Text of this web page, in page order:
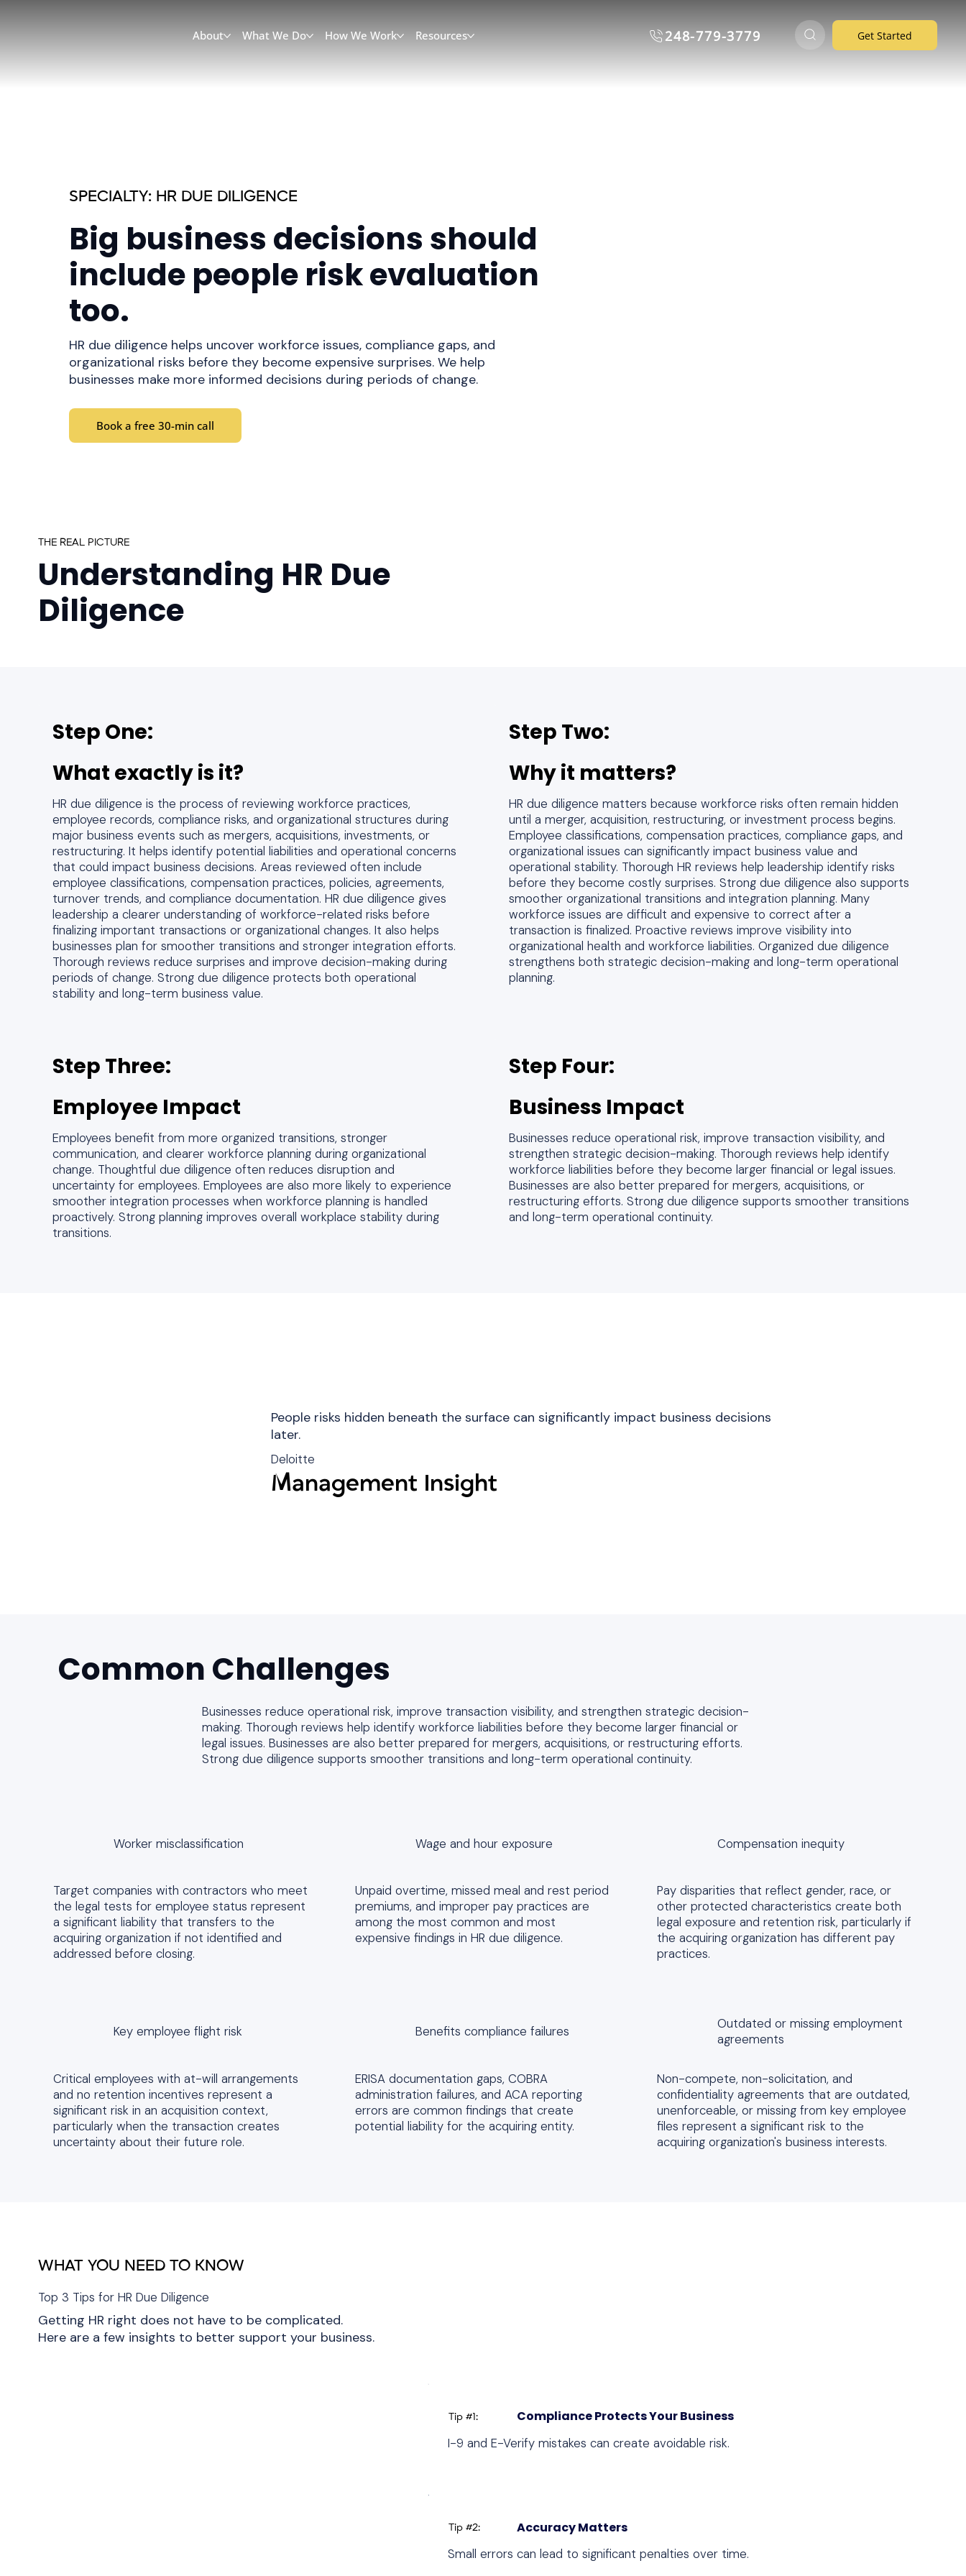
About What We Do How We Work Resources 248-779-3779 Get Started
SPECIALTY: HR DUE DILIGENCE
Big business decisions should
include people risk evaluation
too.
HR due diligence helps uncover workforce issues, compliance gaps, and
organizational risks before they become expensive surprises. We help
businesses make more informed decisions during periods of change.
Book a free 30-min call
THE REAL PICTURE
Understanding HR Due
Diligence
Step One:
What exactly is it?
HR due diligence is the process of reviewing workforce practices,
employee records, compliance risks, and organizational structures during
major business events such as mergers, acquisitions, investments, or
restructuring. It helps identify potential liabilities and operational concerns
that could impact business decisions. Areas reviewed often include
employee classifications, compensation practices, policies, agreements,
turnover trends, and compliance documentation. HR due diligence gives
leadership a clearer understanding of workforce-related risks before
finalizing important transactions or organizational changes. It also helps
businesses plan for smoother transitions and stronger integration efforts.
Thorough reviews reduce surprises and improve decision-making during
periods of change. Strong due diligence protects both operational
stability and long-term business value.
Step Two:
Why it matters?
HR due diligence matters because workforce risks often remain hidden
until a merger, acquisition, restructuring, or investment process begins.
Employee classifications, compensation practices, compliance gaps, and
organizational issues can significantly impact business value and
operational stability. Thorough HR reviews help leadership identify risks
before they become costly surprises. Strong due diligence also supports
smoother organizational transitions and integration planning. Many
workforce issues are difficult and expensive to correct after a
transaction is finalized. Proactive reviews improve visibility into
organizational health and workforce liabilities. Organized due diligence
strengthens both strategic decision-making and long-term operational
planning.
Step Three:
Employee Impact
Employees benefit from more organized transitions, stronger
communication, and clearer workforce planning during organizational
change. Thoughtful due diligence often reduces disruption and
uncertainty for employees. Employees are also more likely to experience
smoother integration processes when workforce planning is handled
proactively. Strong planning improves overall workplace stability during
transitions.
Step Four:
Business Impact
Businesses reduce operational risk, improve transaction visibility, and
strengthen strategic decision-making. Thorough reviews help identify
workforce liabilities before they become larger financial or legal issues.
Businesses are also better prepared for mergers, acquisitions, or
restructuring efforts. Strong due diligence supports smoother transitions
and long-term operational continuity.
People risks hidden beneath the surface can significantly impact business decisions
later.
Deloitte
Management Insight
Common Challenges
Businesses reduce operational risk, improve transaction visibility, and strengthen strategic decision-
making. Thorough reviews help identify workforce liabilities before they become larger financial or
legal issues. Businesses are also better prepared for mergers, acquisitions, or restructuring efforts.
Strong due diligence supports smoother transitions and long-term operational continuity.
Worker misclassification
Target companies with contractors who meet
the legal tests for employee status represent
a significant liability that transfers to the
acquiring organization if not identified and
addressed before closing.
Wage and hour exposure
Unpaid overtime, missed meal and rest period
premiums, and improper pay practices are
among the most common and most
expensive findings in HR due diligence.
Compensation inequity
Pay disparities that reflect gender, race, or
other protected characteristics create both
legal exposure and retention risk, particularly if
the acquiring organization has different pay
practices.
Key employee flight risk
Critical employees with at-will arrangements
and no retention incentives represent a
significant risk in an acquisition context,
particularly when the transaction creates
uncertainty about their future role.
Benefits compliance failures
ERISA documentation gaps, COBRA
administration failures, and ACA reporting
errors are common findings that create
potential liability for the acquiring entity.
Outdated or missing employment
agreements
Non-compete, non-solicitation, and
confidentiality agreements that are outdated,
unenforceable, or missing from key employee
files represent a significant risk to the
acquiring organization's business interests.
WHAT YOU NEED TO KNOW
Top 3 Tips for HR Due Diligence
Getting HR right does not have to be complicated.
Here are a few insights to better support your business.
Tip #1: Compliance Protects Your Business
I-9 and E-Verify mistakes can create avoidable risk.
Tip #2: Accuracy Matters
Small errors can lead to significant penalties over time.